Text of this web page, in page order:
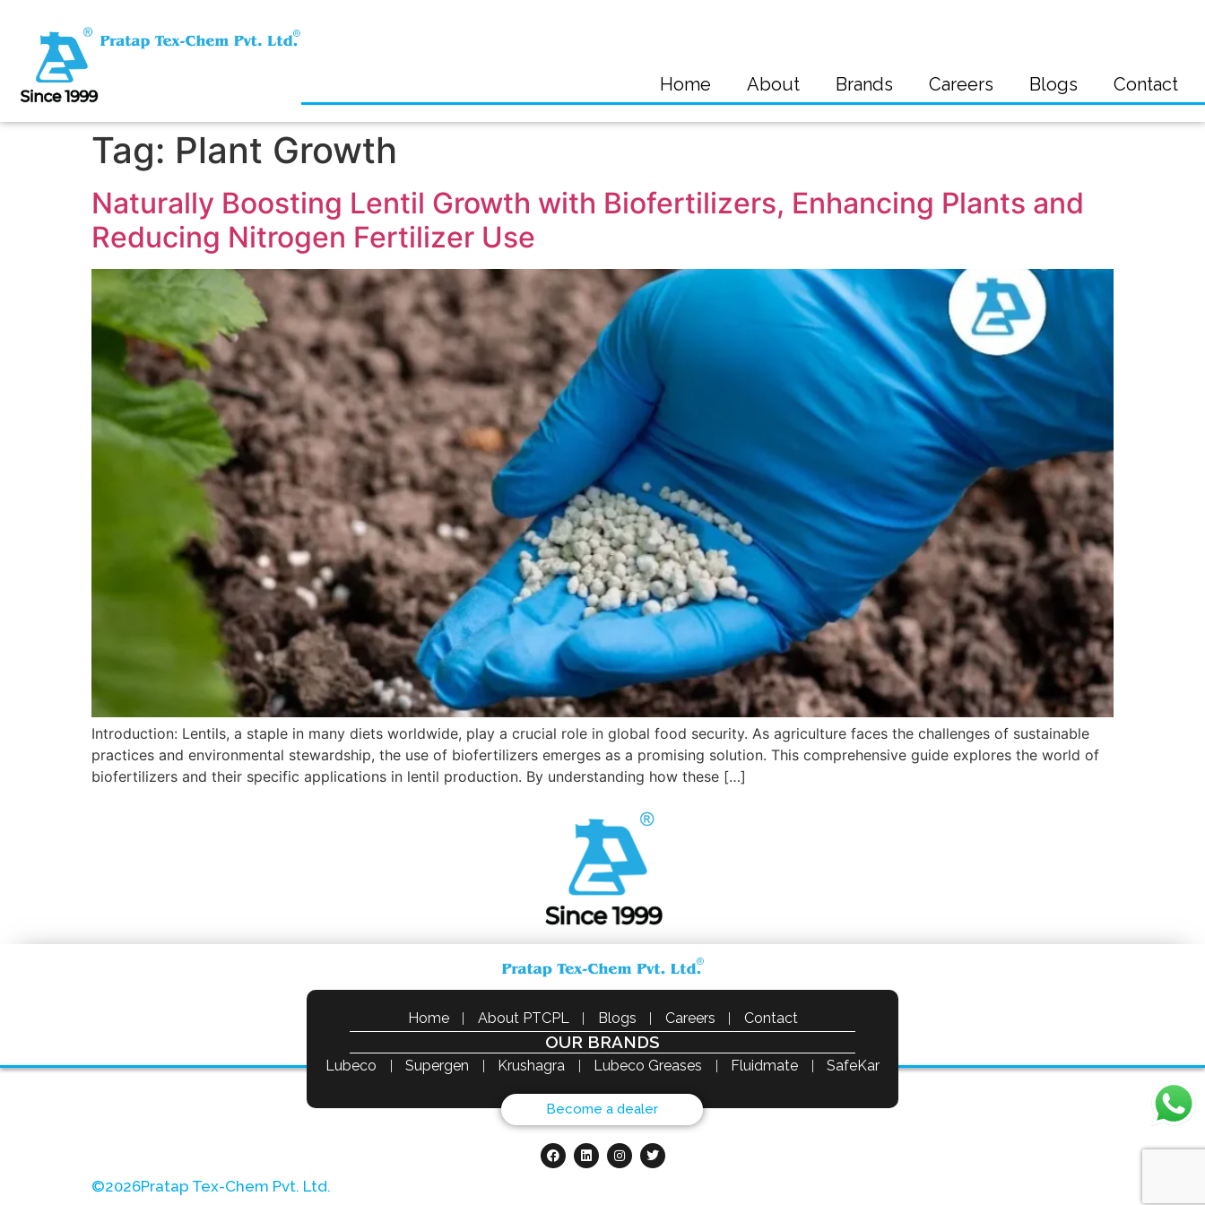
Home About Brands Careers Blogs Contact
Tag: Plant Growth
Naturally Boosting Lentil Growth with Biofertilizers, Enhancing Plants and
Reducing Nitrogen Fertilizer Use
Introduction: Lentils, a staple in many diets worldwide, play a crucial role in global food security. As agriculture faces the challenges of sustainable
practices and environmental stewardship, the use of biofertilizers emerges as a promising solution. This comprehensive guide explores the world of
biofertilizers and their specific applications in lentil production. By understanding how these […]
Home About PTCPL Blogs Careers Contact
OUR BRANDS
Lubeco Supergen Krushagra Lubeco Greases Fluidmate SafeKar
Become a dealer
©2026Pratap Tex-Chem Pvt. Ltd.